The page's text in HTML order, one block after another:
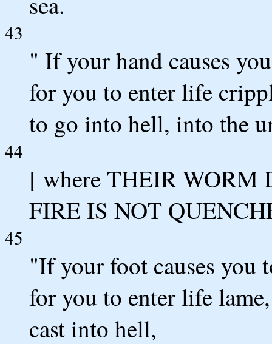
43
" If your hand causes
for you to enter life
to go into hell, into the
44
[ where THEIR WORM
FIRE IS NOT
45
"If your foot causes you
for you to enter life
cast into hell,